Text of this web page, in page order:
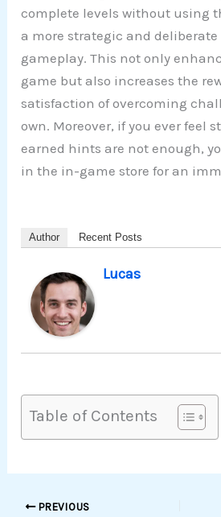
complete levels without using
a more strategic and
gameplay. This not only
game but also increases the
satisfaction of overcoming
own. Moreover, if you ever feel
earned hints are not enough,
in the in-game store for an
Author Recent Posts
Lucas
Table of Contents
PREVIOUS